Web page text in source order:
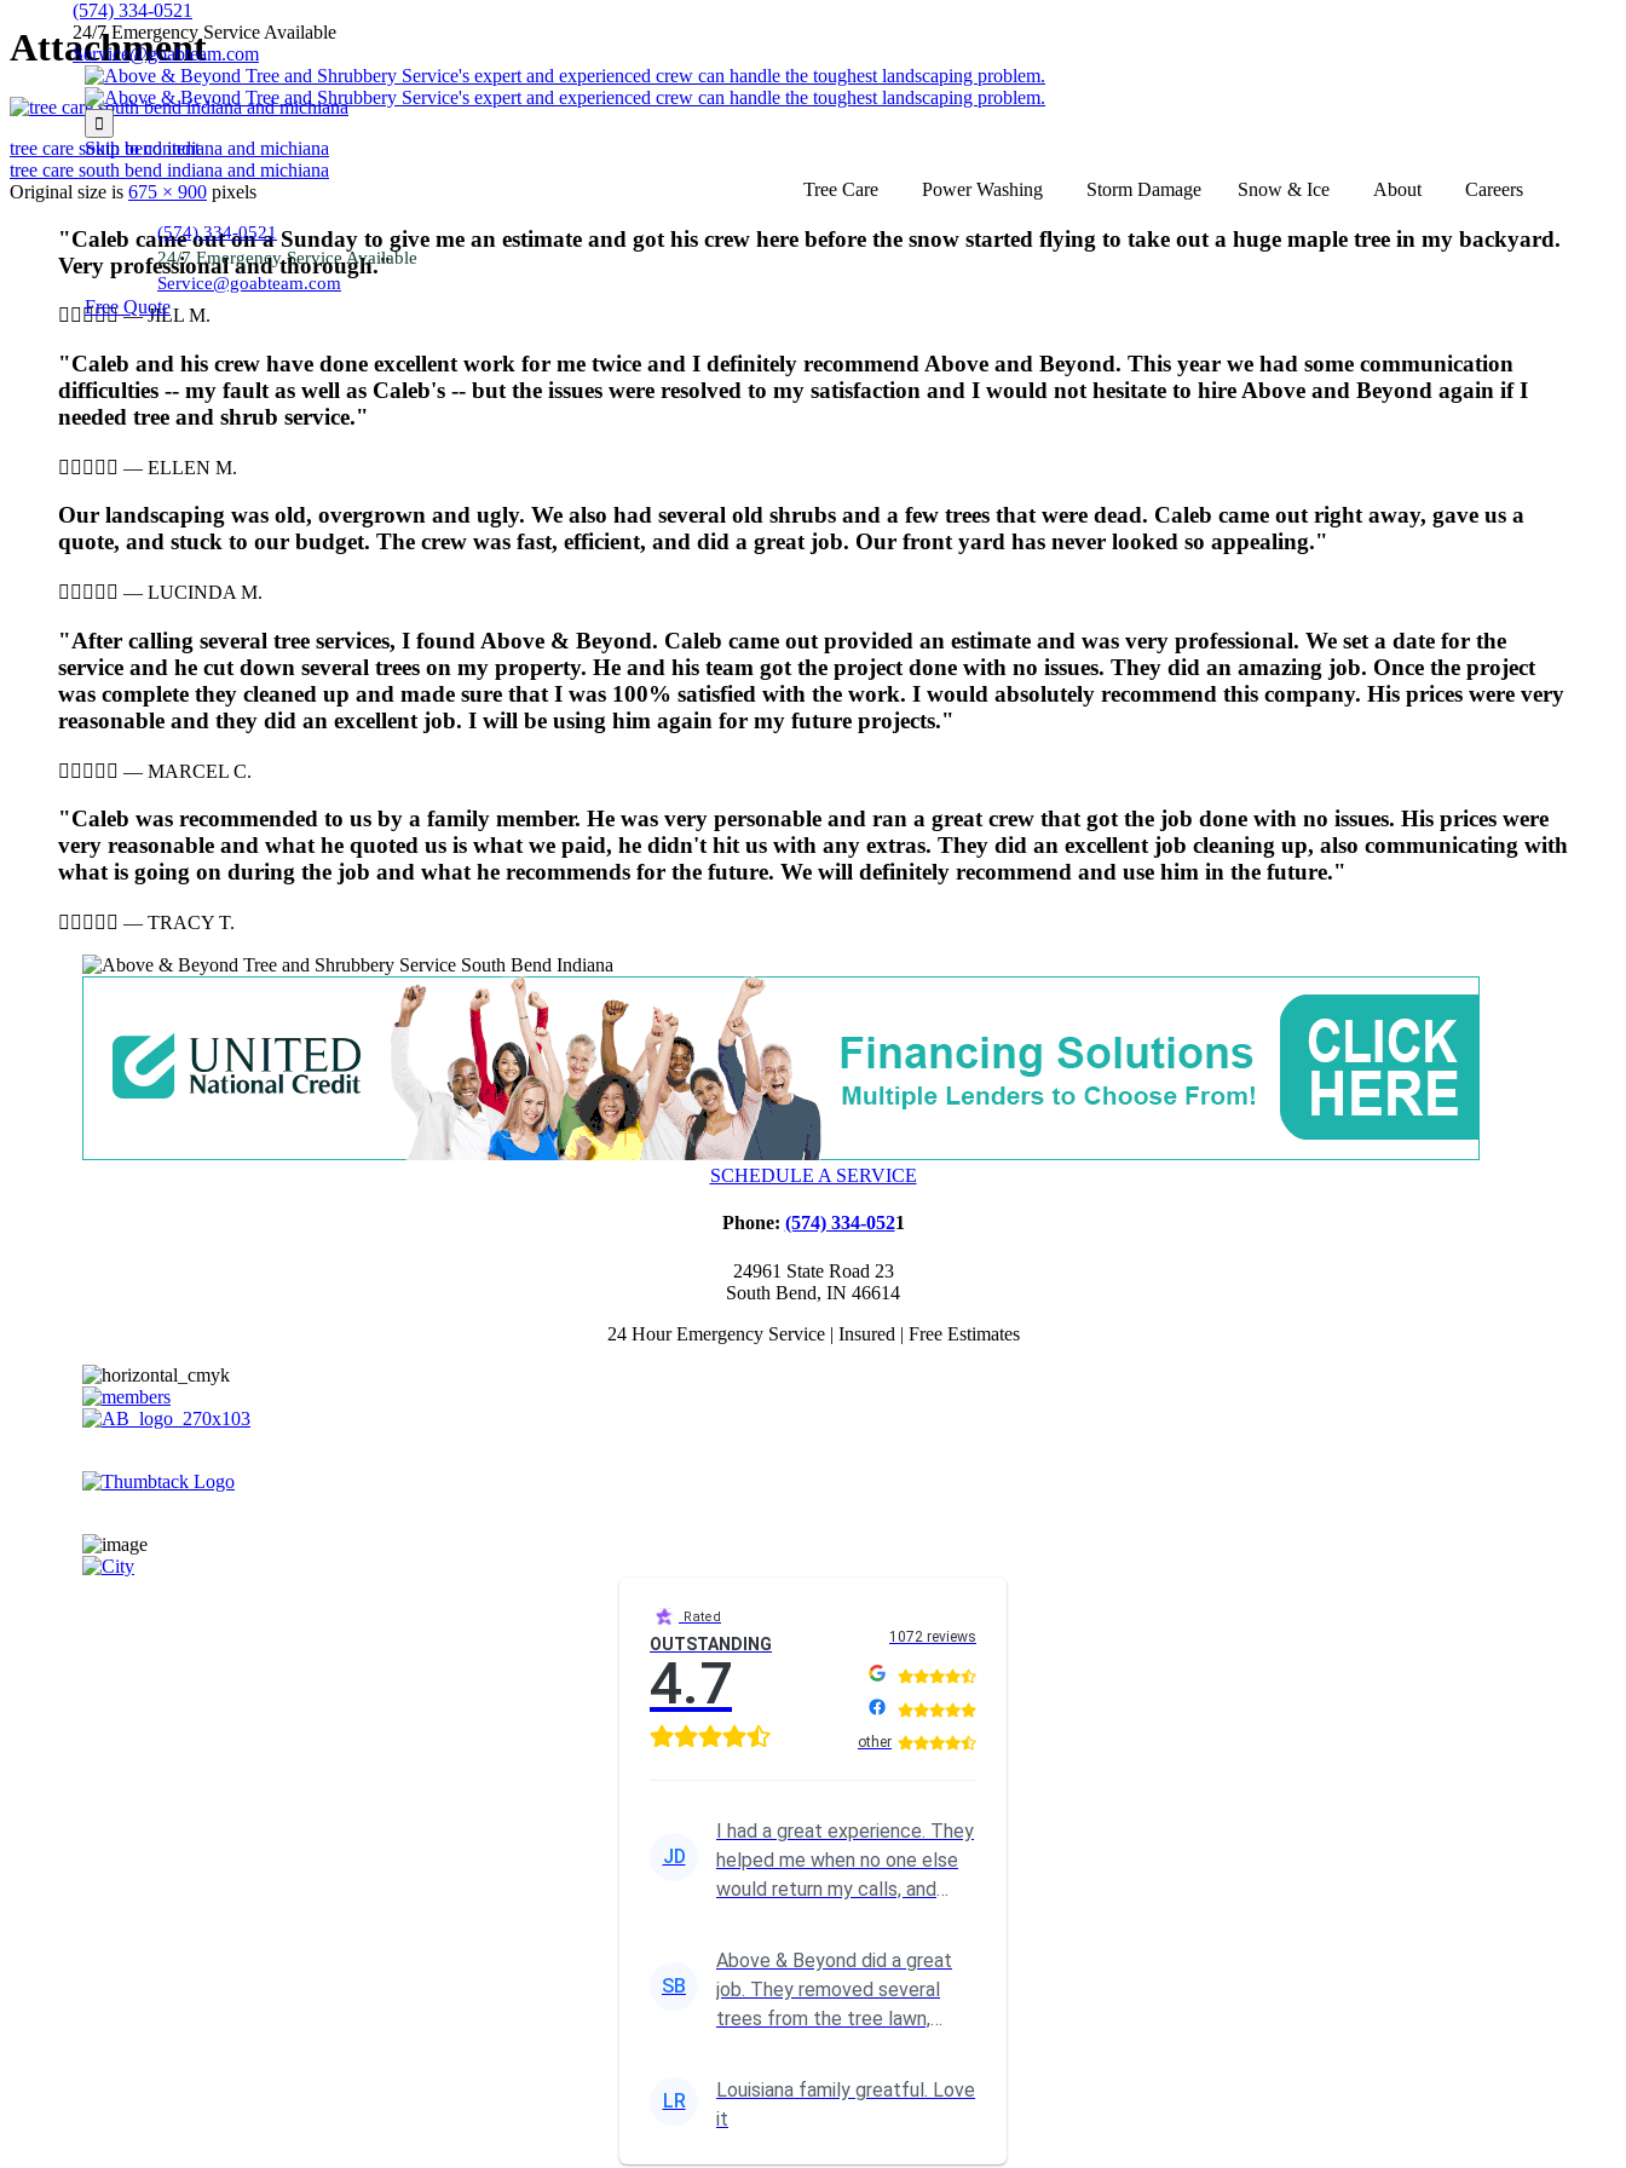
(574) 334-0521
24/7 Emergency Service Available
Service@goabteam.com

Skip to content
Tree Care
Power Washing Storm Damage Snow & Ice About Careers
(574) 334-0521
24/7 Emergency Service Available
Service@goabteam.com
Free Quote
Attachment
tree care south bend indiana and michiana
tree care south bend indiana and michiana
Original size is 675 × 900 pixels
"Caleb came out on a Sunday to give me an estimate and got his crew here before the snow started flying to take out a huge maple tree in my backyard.
Very professional and thorough."
  —JILL M.
"Caleb and his crew have done excellent work for me twice and I definitely recommend Above and Beyond. This year we had some communication
difficulties -- my fault as well as Caleb's -- but the issues were resolved to my satisfaction and I would not hesitate to hire Above and Beyond again if I
needed tree and shrub service."
     — ELLEN M.
Our landscaping was old, overgrown and ugly. We also had several old shrubs and a few trees that were dead. Caleb came out right away, gave us a
quote, and stuck to our budget. The crew was fast, efficient, and did a great job. Our front yard has never looked so appealing."
     — LUCINDA M.
"After calling several tree services, I found Above & Beyond. Caleb came out provided an estimate and was very professional. We set a date for the
service and he cut down several trees on my property. He and his team got the project done with no issues. They did an amazing job. Once the project
was complete they cleaned up and made sure that I was 100% satisfied with the work. I would absolutely recommend this company. His prices were very
reasonable and they did an excellent job. I will be using him again for my future projects."
     — MARCEL C.
"Caleb was recommended to us by a family member. He was very personable and ran a great crew that got the job done with no issues. His prices were
very reasonable and what he quoted us is what we paid, he didn't hit us with any extras. They did an excellent job cleaning up, also communicating with
what is going on during the job and what he recommends for the future. We will definitely recommend and use him in the future."
     — TRACY T.
SCHEDULE A SERVICE
Phone: (574) 334-0521
24961 State Road 23
South Bend, IN 46614
24 Hour Emergency Service | Insured | Free Estimates
Rated
OUTSTANDING
4.7
1072 reviews
other
JD
I had a great experience. They
helped me when no one else
would return my calls, and
SB
Above & Beyond did a great
job. They removed several
trees from the tree lawn,
complete...
LR
Louisiana family greatful. Love
it